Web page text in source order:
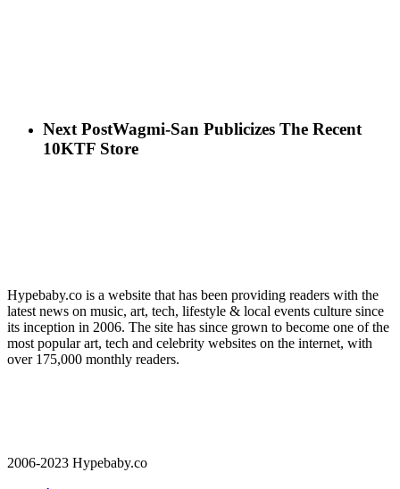
Next PostWagmi-San Publicizes The Recent
10KTF Store
Hypebaby.co is a website that has been providing readers with the
latest news on music, art, tech, lifestyle & local events culture since
its inception in 2006. The site has since grown to become one of the
most popular art, tech and celebrity websites on the internet, with
over 175,000 monthly readers.
2006-2023 Hypebaby.co